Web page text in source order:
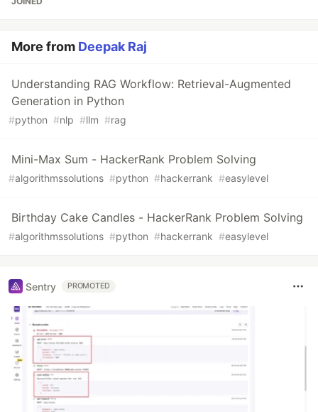
More from Deepak Raj
Understanding RAG Workflow: Retrieval-Augmented
Generation in Python
#python #nlp #llm #rag
Mini-Max Sum - HackerRank Problem Solving
#algorithmssolutions #python #hackerrank #easylevel
Birthday Cake Candles - HackerRank Problem Solving
#algorithmssolutions #python #hackerrank #easylevel
Sentry PROMOTED